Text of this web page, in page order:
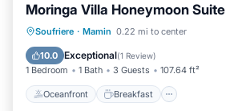
Moringa Villa Honeymoon Suite
Soufriere · Mamin 0.22 mi to center
10.0 Exceptional(1 Review)
1 Bedroom 1 Bath 3 Guests 107.64 ft²
Oceanfront Breakfast
Oceanfront Breakfast
Pool